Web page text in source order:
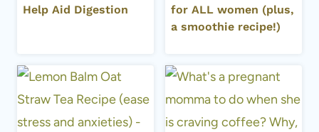
Help Aid Digestion
for ALL women (plus,
a smoothie recipe!)